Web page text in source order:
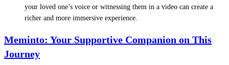
your loved one’s voice or witnessing them in a video can create a
richer and more immersive experience.
Meminto: Your Supportive Companion on This
Journey